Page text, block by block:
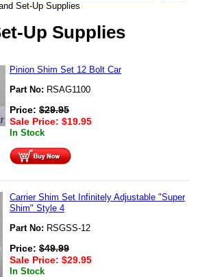
Set-Up Supplies
Up Supplies
Pinion Shim Set 12 Bolt Car
Part No: RSAG1100
Price: $29.95
Sale Price: $19.95
In Stock
Carrier Shim Set Infinitely Adjustable "Super
Shim" Style 4
Part No: RSGSS-12
Price: $49.99
Sale Price: $29.95
In Stock